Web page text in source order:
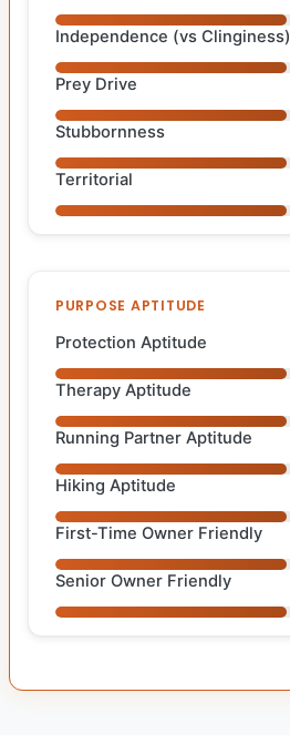
Independence (vs Clinginess)
Prey Drive
Stubbornness
Territorial
PURPOSE APTITUDE
Protection Aptitude
Therapy Aptitude
Running Partner Aptitude
Hiking Aptitude
First-Time Owner Friendly
Senior Owner Friendly